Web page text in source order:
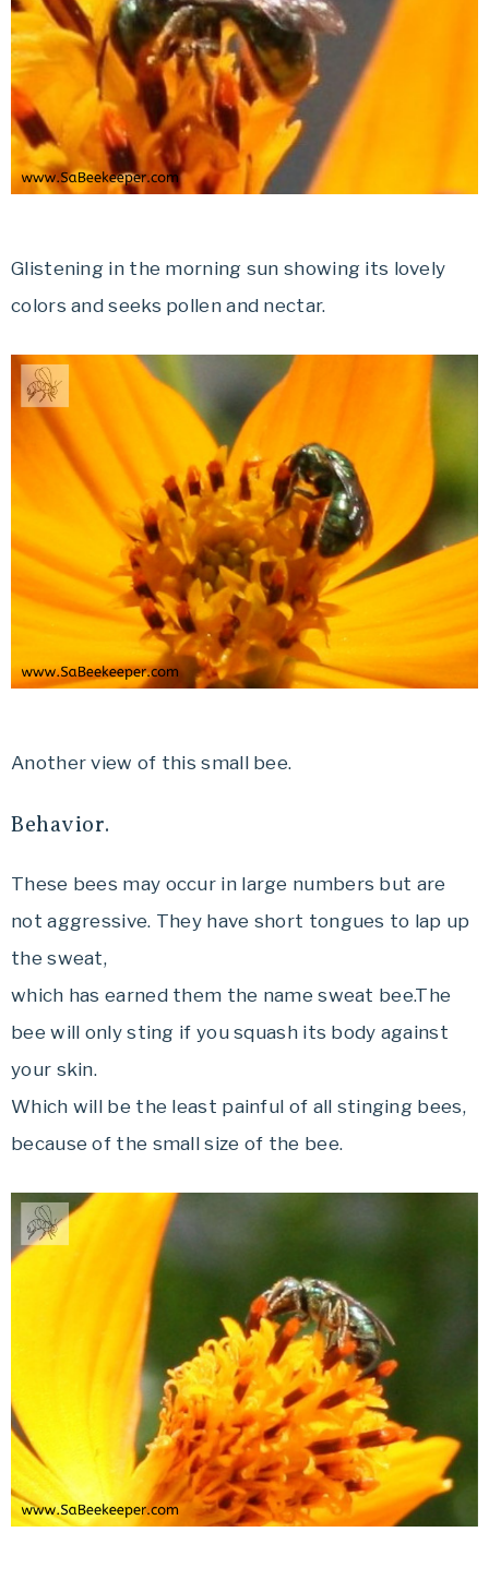
Glistening in the morning sun showing its lovely
colors and seeks pollen and nectar.
Another view of this small bee.
Behavior.
These bees may occur in large numbers but are
not aggressive. They have short tongues to lap up
the sweat,
which has earned them the name sweat bee.The
bee will only sting if you squash its body against
your skin.
Which will be the least painful of all stinging bees,
because of the small size of the bee.